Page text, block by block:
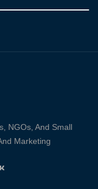
NGOs, And Small
Marketing